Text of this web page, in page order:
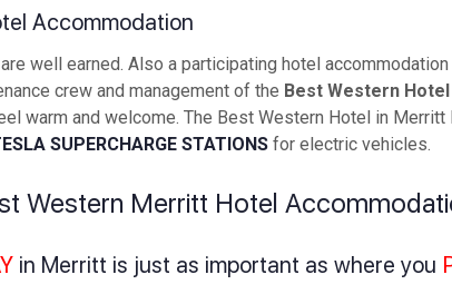
Accommodation
well earned. Also a participating hotel accommodation
crew and management of the Best Western
warm and welcome. The Best Western Hotel in Merritt
SUPERCHARGE STATIONS for electric vehicles.
Western Merritt Hotel
in Merritt is just as important as where you